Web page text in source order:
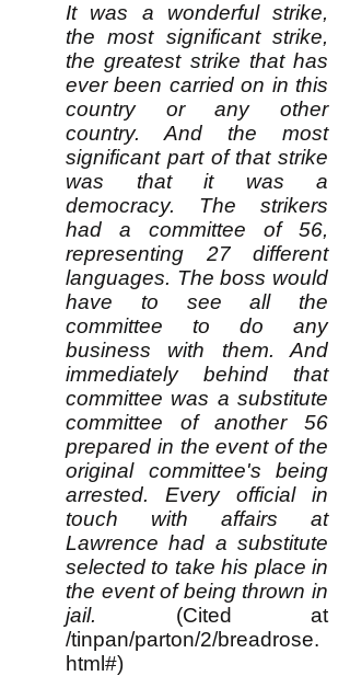
It was a wonderful strike,
the most significant strike,
the greatest strike that has
ever been carried on in this
country or any other
country. And the most
significant part of that strike
was that it was a
democracy. The strikers
had a committee of 56,
representing 27 different
languages. The boss would
have to see all the
committee to do any
business with them. And
immediately behind that
committee was a substitute
committee of another 56
prepared in the event of the
original committee's being
arrested. Every official in
touch with affairs at
Lawrence had a substitute
selected to take his place in
the event of being thrown in
jail. (Cited at
/tinpan/parton/2/breadrose.
html#)